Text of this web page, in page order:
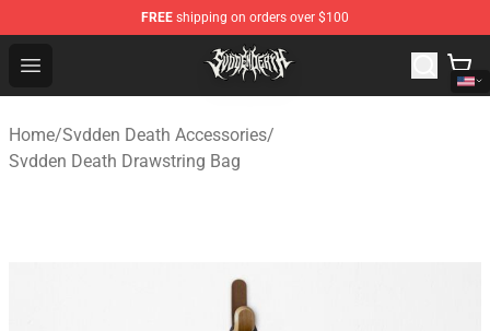
FREE shipping on orders over $100
Open menu
Svdden Death Shop - Official Svdden Death
Home/Svdden Death Accessories/
Svdden Death Drawstring Bag